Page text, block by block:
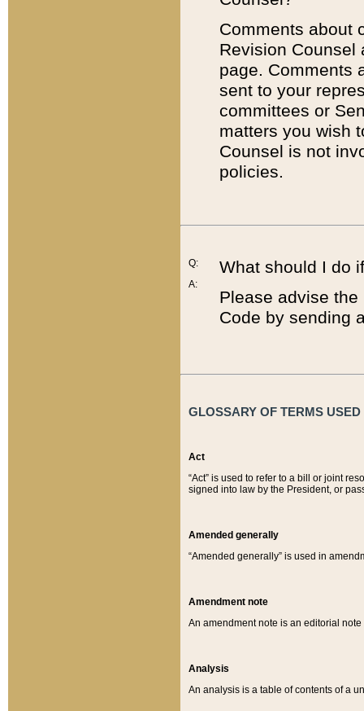
Comments about
Revision
page. Comments
sent to your
committees or
matters you wish
Counsel is not
policies.
Q:
A:
What should I do
Please advise
Code by sending
GLOSSARY OF TERMS
Act
“Act” is used to refer to a bill or joint
signed into law by the President, or
Amended generally
“Amended generally” is used in
Amendment note
An amendment note is an editorial
Analysis
An analysis is a table of contents of a